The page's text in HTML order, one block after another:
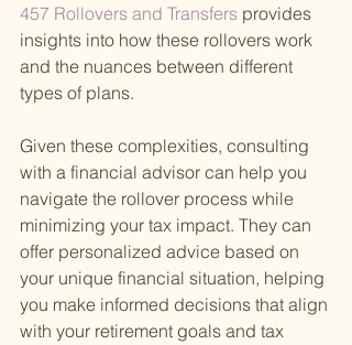
457 Rollovers and Transfers provides
insights into how these rollovers work
and the nuances between different
types of plans.
Given these complexities, consulting
with a financial advisor can help you
navigate the rollover process while
minimizing your tax impact. They can
offer personalized advice based on
your unique financial situation, helping
you make informed decisions that align
with your retirement goals and tax